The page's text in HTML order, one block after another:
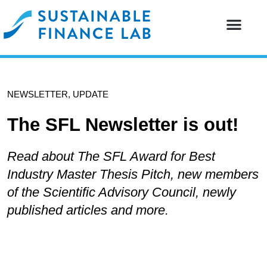
NEWSLETTER, UPDATE
The SFL Newsletter is out!
Read about The SFL Award for Best
Industry Master Thesis Pitch, new members
of the Scientific Advisory Council, newly
published articles and more.